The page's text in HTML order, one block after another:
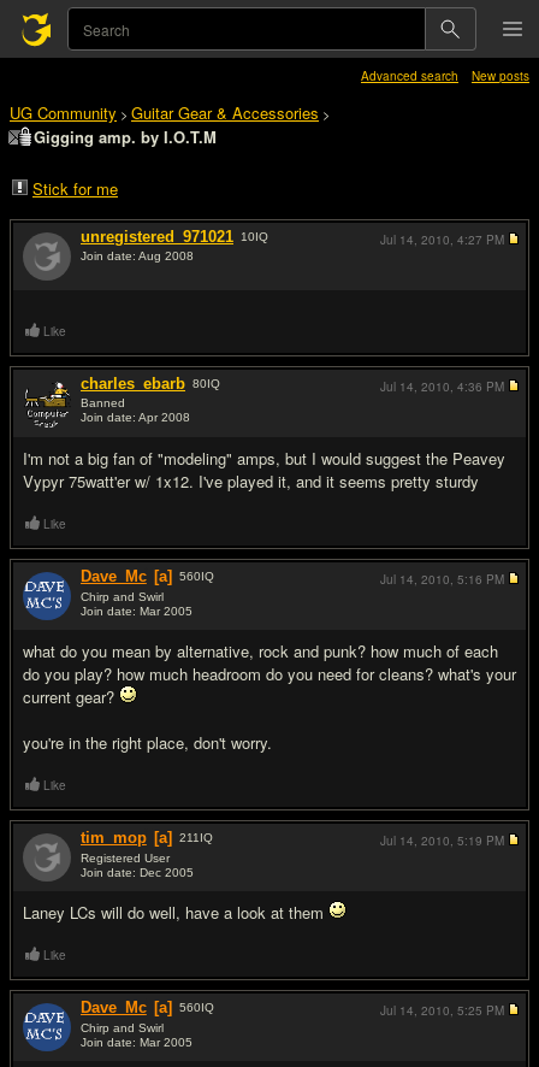
Advanced search New posts
UG Community > Guitar Gear & Accessories >
Gigging amp. by I.O.T.M
Stick for me
unregistered_971021 10IQ
Join date: Aug 2008
Jul 14, 2010, 4:27 PM
Like
charles_ebarb 80IQ
Banned
Join date: Apr 2008
I'm not a big fan of "modeling" amps, but I would suggest the Peavey
Vypyr 75watt'er w/ 1x12. I've played it, and it seems pretty sturdy
Jul 14, 2010, 4:36 PM
Like
Dave_Mc [a] 560IQ
Chirp and Swirl
Join date: Mar 2005
what do you mean by alternative, rock and punk? how much of each
do you play? how much headroom do you need for cleans? what's your
current gear?
you're in the right place, don't worry.
Jul 14, 2010, 5:16 PM
Like
tim_mop [a] 211 IQ
Registered User
Join date: Dec 2005
Laney LCs will do well, have a look at them
Jul 14, 2010, 5:19 PM
Like
Dave_Mc [a] 560IQ
Chirp and Swirl
Join date: Mar 2005
Jul 14, 2010, 5:25 PM